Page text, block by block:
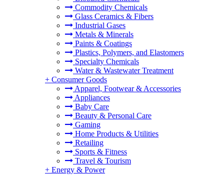
Commodity Chemicals
Glass Ceramics & Fibers
Industrial Gases
Metals & Minerals
Paints & Coatings
Plastics, Polymers, and Elastomers
Specialty Chemicals
Water & Wastewater Treatment
+ Consumer Goods
Apparel, Footwear & Accessories
Appliances
Baby Care
Beauty & Personal Care
Gaming
Home Products & Utilities
Retailing
Sports & Fitness
Travel & Tourism
+ Energy & Power